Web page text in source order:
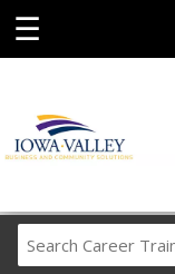
☰